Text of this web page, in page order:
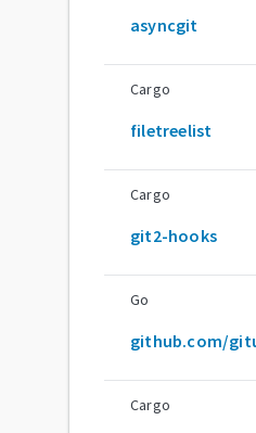
asyncgit
Cargo
filetreelist
Cargo
git2-hooks
Go
github.com/
Cargo